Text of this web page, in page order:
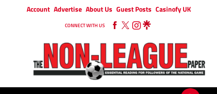
Account Advertise About Us Guest Posts Casinofy UK
CONNECT WITH US